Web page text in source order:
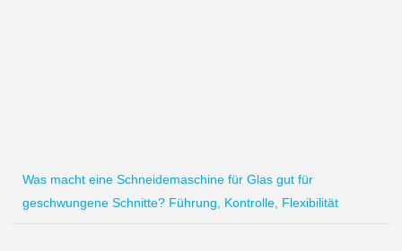
Was macht eine Schneidemaschine für Glas gut für
geschwungene Schnitte? Führung, Kontrolle, Flexibilität